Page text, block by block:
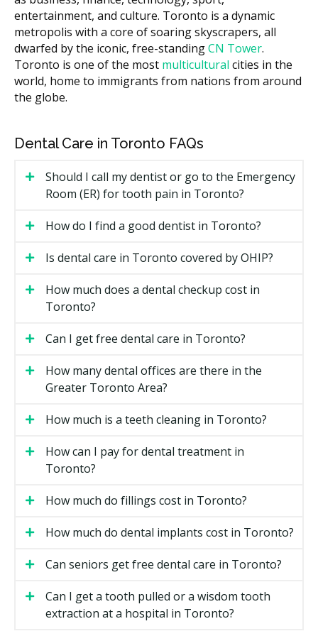
downtown practices. The cost of your visit can vary
across the city based on the clinic's overhead, such as
higher rent in the core versus lower facility costs in
suburban neighbourhoods.
What Affects the Cost?
Whether you see a general dentist or an
orthodontist.
phase ends.
Add-ons such as attachments, IPR (small enamel
Types of Invisalign Available in
The standard option for moderate to complex cases. It
Most cases run 12 to 18 months.
Invisalign Lite
fewer trays and may finish in 6 to 9 months. Your
For very minor corrections, often used for small
relapses after past orthodontics. Treatment may take
only a few months. Express is not suitable for bigger
entertainment, and culture. Toronto is a dynamic
metropolis with a core of soaring skyscrapers, all
dwarfed by the iconic, free-standingCN Tower.
Toronto is one of the most multicultural cities in the
world, home to immigrants from nations from around
the globe.
Dental Care in Toronto FAQs
Should I call my dentist or go to the Emergency
Room (ER) for tooth pain in Toronto?
How do I find a good dentist in Toronto?
Is dental care in Toronto covered by OHIP?
How much does a dental checkup cost in
Toronto?
Can I get free dental care in Toronto?
How many dental offices are there in the
Greater Toronto Area?
How much is a teeth cleaning in Toronto?
How can I pay for dental treatment in
Toronto?
How much do fillings cost in Toronto?
How much do dental implants cost in Toronto?
Can seniors get free dental care in Toronto?
Can I get a tooth pulled or a wisdom tooth
extraction at a hospital in Toronto?